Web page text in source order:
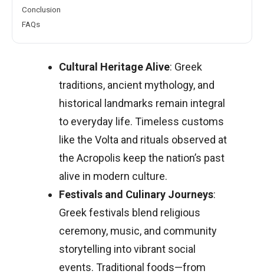
Conclusion
FAQs
Cultural Heritage Alive: Greek
traditions, ancient mythology, and
historical landmarks remain integral
to everyday life. Timeless customs
like the Volta and rituals observed at
the Acropolis keep the nation’s past
alive in modern culture.
Festivals and Culinary Journeys:
Greek festivals blend religious
ceremony, music, and community
storytelling into vibrant social
events. Traditional foods—from